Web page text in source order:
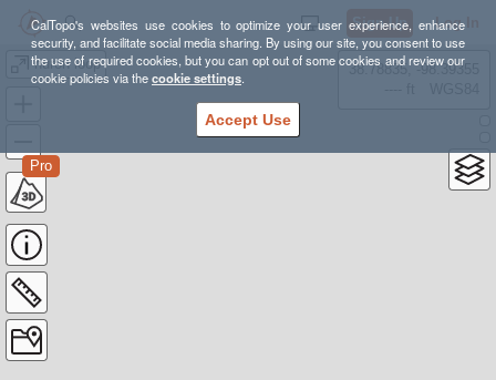
CalTopo's websites use cookies to optimize your user experience, enhance
security, and facilitate social media sharing. By using our site, you consent to use
the use of required cookies, but you can opt out of some cookies and review our
cookie policies via thecookie settings.
Accept Use
Sign Up Log In
huron loop
Pro
38.78835, -98.39355